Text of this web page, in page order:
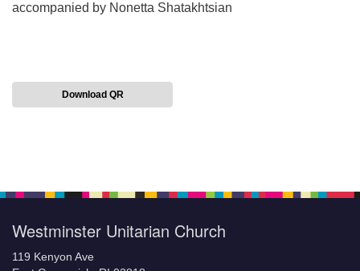
accompanied by Nonetta Shatakhtsian
Download QR
Westminster Unitarian Church
119 Kenyon Ave